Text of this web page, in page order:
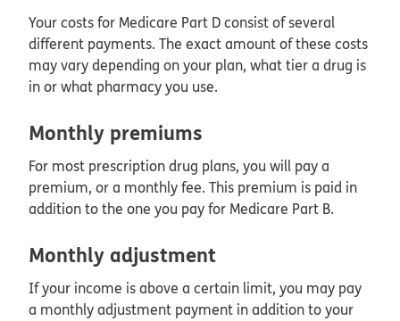
Your costs for Medicare Part D consist of several
different payments. The exact amount of these costs
may vary depending on your plan, what tier a drug is
in or what pharmacy you use.
Monthly premiums
For most prescription drug plans, you will pay a
premium, or a monthly fee. This premium is paid in
addition to the one you pay for Medicare Part B.
Monthly adjustment
If your income is above a certain limit, you may pay
a monthly adjustment payment in addition to your